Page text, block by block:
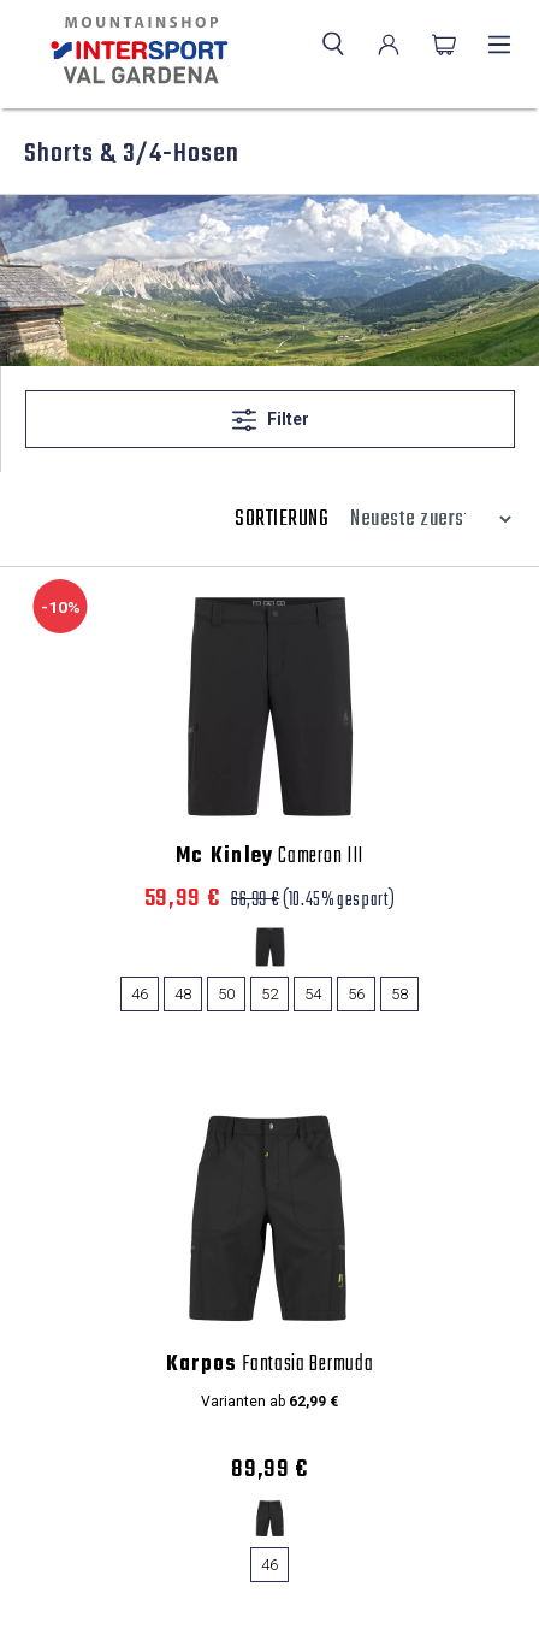
Shorts & 3/4-Hosen
Filter
SORTIERUNG
-10%
Mc KinleyCameron III
59,99 € 66,99 €(10.45% gespart)
46 48 50 52 54 56 58
Karpos Fantasia Bermuda
Varianten ab 62,99 €
89,99 €
46